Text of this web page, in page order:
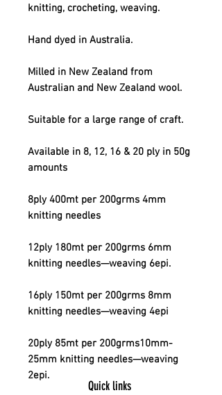
knitting, crocheting, weaving.
Hand dyed in Australia.
Milled in New Zealand from
Australian and New Zealand wool.
Suitable for a large range of craft.
Available in 8, 12, 16 & 20 ply in 50g
amounts
8ply 400mt per 200grms 4mm
knitting needles
12ply 180mt per 200grms 6mm
knitting needles—weaving 6epi.
16ply 150mt per 200grms 8mm
knitting needles—weaving 4epi
20ply 85mt per 200grms10mm-
25mm knitting needles—weaving
2epi.
Quick links